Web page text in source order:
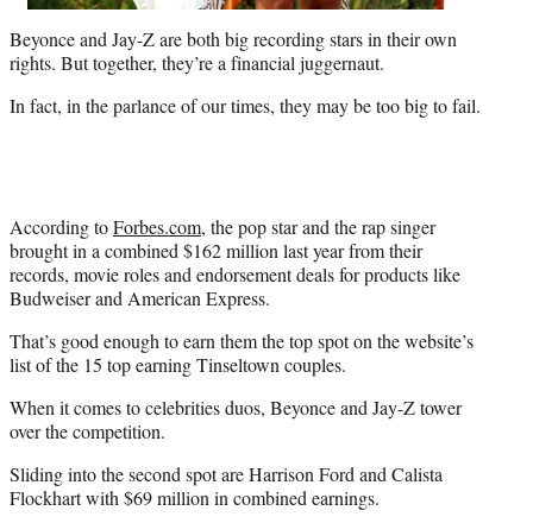
Beyonce and Jay-Z are both big recording stars in their own
rights. But together, they’re a financial juggernaut.
In fact, in the parlance of our times, they may be too big to fail.
According toForbes.com, the pop star and the rap singer
brought in a combined $162 million last year from their
records, movie roles and endorsement deals for products like
Budweiser and American Express.
That’s good enough to earn them the top spot on the website’s
list of the 15 top earning Tinseltown couples.
When it comes to celebrities duos, Beyonce and Jay-Z tower
over the competition.
Sliding into the second spot are Harrison Ford and Calista
Flockhart with $69 million in combined earnings.